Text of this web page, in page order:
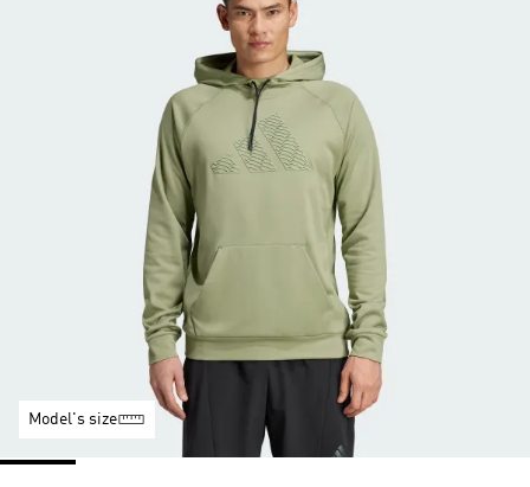
Model's size